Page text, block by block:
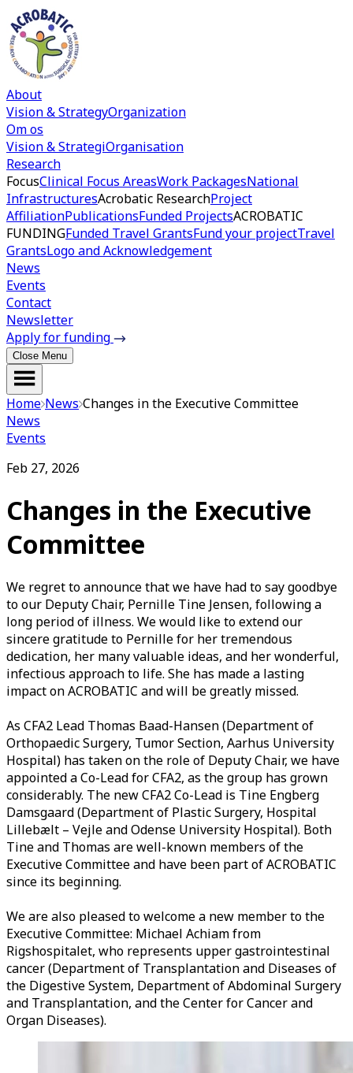
About
Vision & StrategyOrganization
Om os
Vision & StrategiOrganisation
Research
FocusClinical Focus AreasWork PackagesNational
InfrastructuresAcrobatic ResearchProject
AffiliationPublicationsFunded ProjectsACROBATIC
FUNDINGFunded Travel GrantsFund your projectTravel
GrantsLogo and Acknowledgement
News
Events
Contact
Newsletter
Apply for funding
Close Menu
Home News Changes in the Executive Committee
News
Events
Feb 27, 2026
Changes in the Executive
Committee
We regret to announce that we have had to say goodbye
to our Deputy Chair, Pernille Tine Jensen, following a
long period of illness. We would like to extend our
sincere gratitude to Pernille for her tremendous
dedication, her many valuable ideas, and her wonderful,
infectious approach to life. She has made a lasting
impact on ACROBATIC and will be greatly missed.
As CFA2 Lead Thomas Baad-Hansen (Department of
Orthopaedic Surgery, Tumor Section, Aarhus University
Hospital) has taken on the role of Deputy Chair, we have
appointed a Co-Lead for CFA2, as the group has grown
considerably. The new CFA2 Co-Lead is Tine Engberg
Damsgaard (Department of Plastic Surgery, Hospital
Lillebælt – Vejle and Odense University Hospital). Both
Tine and Thomas are well-known members of the
Executive Committee and have been part of ACROBATIC
since its beginning.
We are also pleased to welcome a new member to the
Executive Committee: Michael Achiam from
Rigshospitalet, who represents upper gastrointestinal
cancer (Department of Transplantation and Diseases of
the Digestive System, Department of Abdominal Surgery
and Transplantation, and the Center for Cancer and
Organ Diseases).